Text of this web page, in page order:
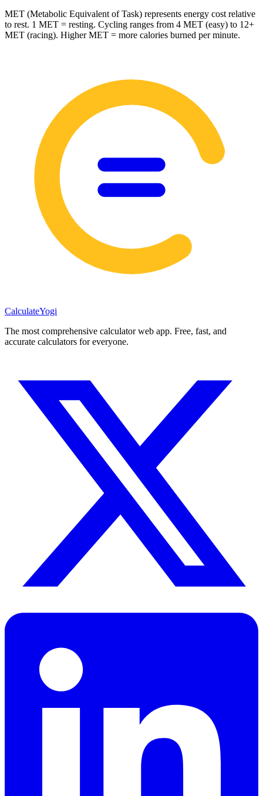
MET (Metabolic Equivalent of Task) represents energy cost relative
to rest. 1 MET = resting. Cycling ranges from 4 MET (easy) to 12+
MET (racing). Higher MET = more calories burned per minute.
CalculateYogi
The most comprehensive calculator web app. Free, fast, and
accurate calculators for everyone.